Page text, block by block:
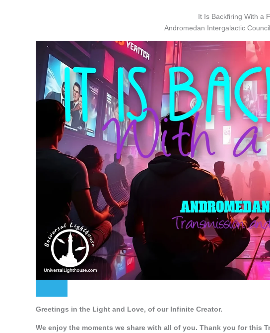
It Is Backfiring With a
Andromedan Intergalactic
Greetings in the Light and Love, of our Infinite Creator.
We enjoy the moments we share with all of you. Thank you for this